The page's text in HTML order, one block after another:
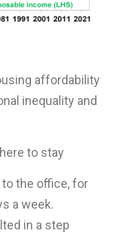
affordability
inequality and
to stay
the office, for
a week.
in a step